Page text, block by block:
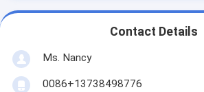
Engine Cylinder Block
Complete Cylinder Head
Contact Details
Ms. Nancy
0086+13738498776